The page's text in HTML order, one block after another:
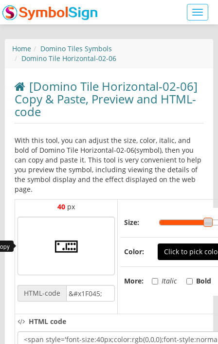
Toggle
Home
Domino Tiles Symbols
Domino Tile Horizontal-02-06
[Domino Tile Horizontal-02-06]
Copy & Paste, Preview and HTML-
code
With this tool, you can adjust the size, color, italic, and
bold of Domino Tile Horizontal-02-06(symbol), then you
can copy and paste it. This tool is very convenient to help
you preview the symbol, including viewing the details of
the symbol display and the effect displayed on the web
page.
40 px
HTML-code
Size:
Color: Click to pick
More: Italic Bold
HTML code